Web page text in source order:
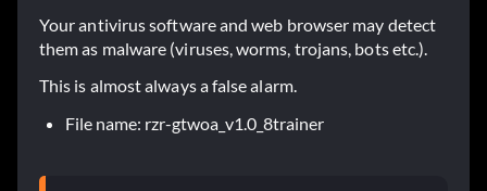
Your antivirus software and web browser may detect
them as malware (viruses, worms, trojans, bots etc.).
This is almost always a false alarm.
File name: rzr-gtwoa_v1.0_8trainer